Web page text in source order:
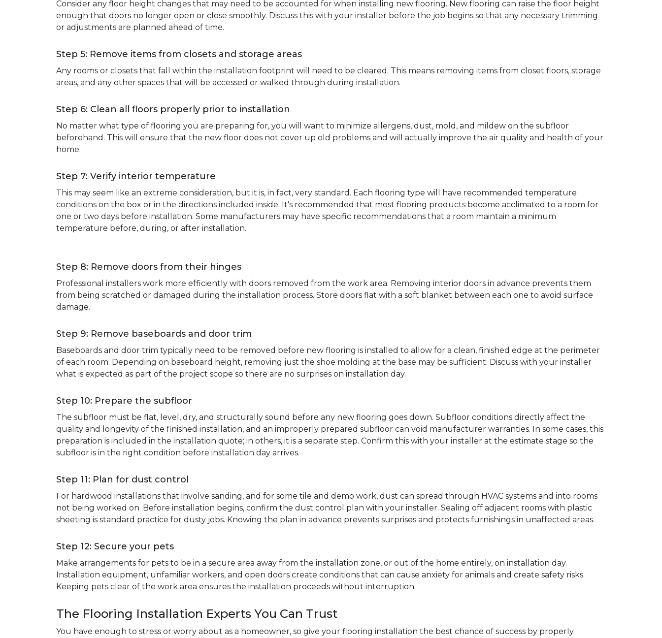
Consider any floor height changes that may need to be accounted for when installing new flooring. New flooring can raise the floor height
enough that doors no longer open or close smoothly. Discuss this with your installer before the job begins so that any necessary trimming
or adjustments are planned ahead of time.
Step 5: Remove items from closets and storage areas
Any rooms or closets that fall within the installation footprint will need to be cleared. This means removing items from closet floors, storage
areas, and any other spaces that will be accessed or walked through during installation.
Step 6: Clean all floors properly prior to installation
No matter what type of flooring you are preparing for, you will want to minimize allergens, dust, mold, and mildew on the subfloor
beforehand. This will ensure that the new floor does not cover up old problems and will actually improve the air quality and health of your
home.
Step 7: Verify interior temperature
This may seem like an extreme consideration, but it is, in fact, very standard. Each flooring type will have recommended temperature
conditions on the box or in the directions included inside. It's recommended that most flooring products become acclimated to a room for
one or two days before installation. Some manufacturers may have specific recommendations that a room maintain a minimum
temperature before, during, or after installation.
Step 8: Remove doors from their hinges
Professional installers work more efficiently with doors removed from the work area. Removing interior doors in advance prevents them
from being scratched or damaged during the installation process. Store doors flat with a soft blanket between each one to avoid surface
damage.
Step 9: Remove baseboards and door trim
Baseboards and door trim typically need to be removed before new flooring is installed to allow for a clean, finished edge at the perimeter
of each room. Depending on baseboard height, removing just the shoe molding at the base may be sufficient. Discuss with your installer
what is expected as part of the project scope so there are no surprises on installation day.
Step 10: Prepare the subfloor
The subfloor must be flat, level, dry, and structurally sound before any new flooring goes down. Subfloor conditions directly affect the
quality and longevity of the finished installation, and an improperly prepared subfloor can void manufacturer warranties. In some cases, this
preparation is included in the installation quote; in others, it is a separate step. Confirm this with your installer at the estimate stage so the
subfloor is in the right condition before installation day arrives.
Step 11: Plan for dust control
For hardwood installations that involve sanding, and for some tile and demo work, dust can spread through HVAC systems and into rooms
not being worked on. Before installation begins, confirm the dust control plan with your installer. Sealing off adjacent rooms with plastic
sheeting is standard practice for dusty jobs. Knowing the plan in advance prevents surprises and protects furnishings in unaffected areas.
Step 12: Secure your pets
Make arrangements for pets to be in a secure area away from the installation zone, or out of the home entirely, on installation day.
Installation equipment, unfamiliar workers, and open doors create conditions that can cause anxiety for animals and create safety risks.
Keeping pets clear of the work area ensures the installation proceeds without interruption.
The Flooring Installation Experts You Can Trust
You have enough to stress or worry about as a homeowner, so give your flooring installation the best chance of success by properly